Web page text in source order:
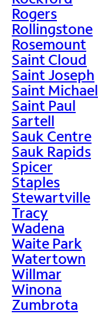
Rogers
Rollingstone
Rosemount
Saint Cloud
Saint Joseph
Saint Michael
Saint Paul
Sartell
Sauk Centre
Sauk Rapids
Spicer
Staples
Stewartville
Tracy
Wadena
Waite Park
Watertown
Willmar
Winona
Zumbrota